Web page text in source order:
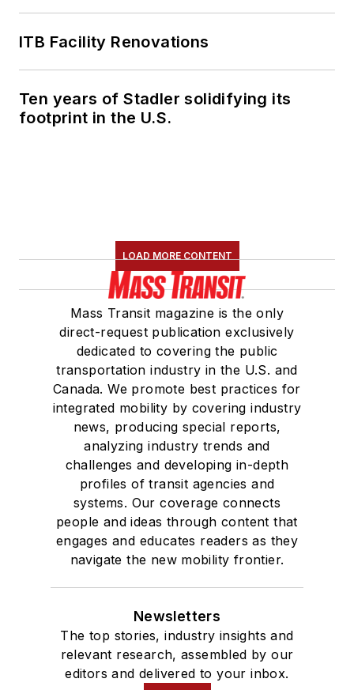
ITB Facility Renovations
Ten years of Stadler solidifying its
footprint in the U.S.
LOAD MORE CONTENT
Mass Transit magazine is the only
direct-request publication exclusively
dedicated to covering the public
transportation industry in the U.S. and
Canada. We promote best practices for
integrated mobility by covering industry
news, producing special reports,
analyzing industry trends and
challenges and developing in-depth
profiles of transit agencies and
systems. Our coverage connects
people and ideas through content that
engages and educates readers as they
navigate the new mobility frontier.
Newsletters
The top stories, industry insights and
relevant research, assembled by our
editors and delivered to your inbox.